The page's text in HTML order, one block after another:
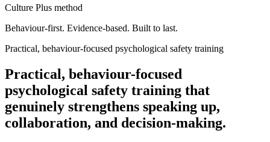
Culture Plus method
Behaviour-first. Evidence-based. Built to last.
Practical, behaviour-focused psychological safety training
Practical, behaviour-focused
psychological safety training that
genuinely strengthens speaking up,
collaboration, and decision-making.